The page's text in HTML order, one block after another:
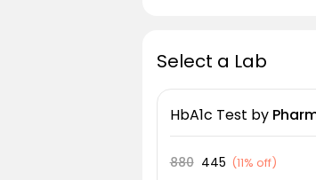
Select a Lab
HbA1c Test by
880 445 (11% off)